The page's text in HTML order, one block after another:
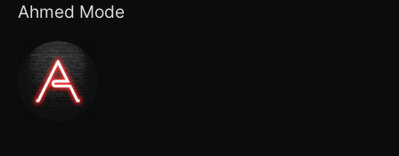
Ahmed Mode